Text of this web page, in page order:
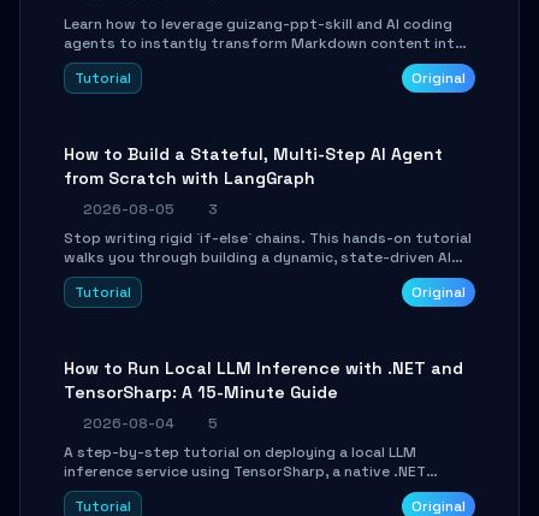
Learn how to leverage guizang-ppt-skill and AI coding
agents to instantly transform Markdown content into
beautifully formatted HTML presentations, complete
with AI-generated image prompts and a lightweight
Tutorial Original
How to Build a Stateful, Multi-Step AI Agent
from Scratch with LangGraph
2026-08-05
3
Stop writing rigid `if-else` chains. This hands-on tutorial
walks you through building a dynamic, state-driven AI
agent with LangGraph, covering state management,
conditional routing, loop control, and persistence.
Tutorial Original
How to Run Local LLM Inference with .NET and
TensorSharp: A 15-Minute Guide
2026-08-04
5
A step-by-step tutorial on deploying a local LLM
inference service using TensorSharp, a native .NET
engine. Learn to download GGUF models, configure
cross-platform GPU backends, and expose an OpenAI-
Tutorial Original